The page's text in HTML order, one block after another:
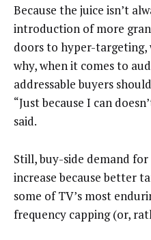
Because the juice isn’t
introduction of more
doors to hyper-targeting,
why, when it comes to
addressable buyers
“Just because I can
said.
Still, buy-side demand
increase because better
some of TV’s most
frequency capping (or,